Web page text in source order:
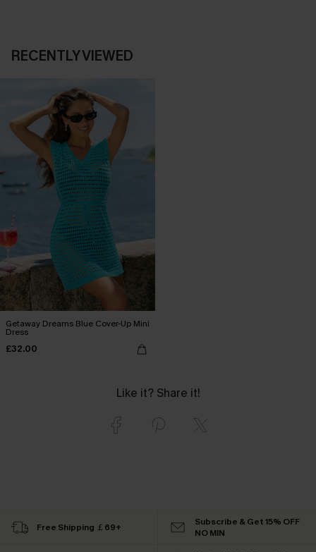
RECENTLY VIEWED
Getaway Dreams Blue Cover-Up Mini
Dress
£32.00
Like it? Share it!
Free Shipping ￡69+
Subscribe & Get 15% OFF
NO MIN